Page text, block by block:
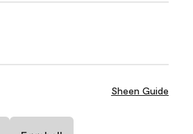
Sheen Guide